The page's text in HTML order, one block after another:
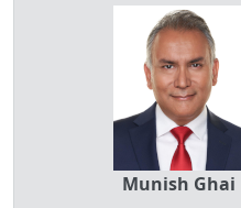
Munish Ghai